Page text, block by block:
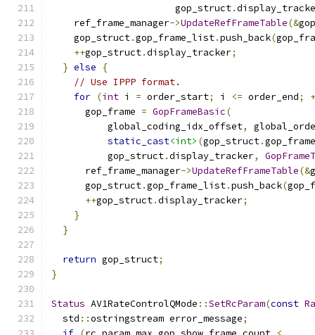
                      gop_struct
.
    ref_frame_manager
->UpdateRefFrameTable(&
    gop_struct
.gop_frame_list.push_back(
++gop_struct.display_tracker;
} else
{
// Use IPPP format.
for (int i = order_start; i <= order_end;
      gop_frame
= GopFrameBasic(
          global_coding_idx_offset
,
static_cast<int> (gop_struct.
          gop_struct
.display_tracker,
      ref_frame_manager
->UpdateRefFrameTable(&
      gop_struct
.gop_frame_list.push_back(
++gop_struct.display_tracker;
}
}
return gop_struct;
}
Status AV1RateControlQMode ::SetRcParam(const
  std
::ostringstream error_message;